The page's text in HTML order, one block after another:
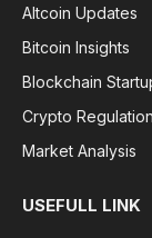
Altcoin Updates
Bitcoin Insights
Blockchain
Crypto
Market Analysis
USEFULL LINK